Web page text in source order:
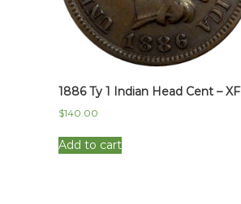
1886 Ty 1 Indian Head Cent – XF
$140.00
Add to cart